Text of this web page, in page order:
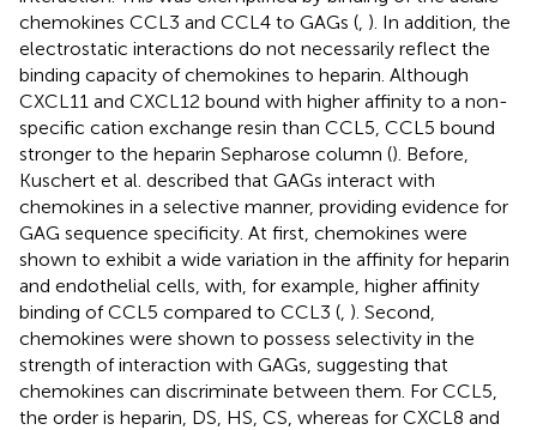
chemokines CCL3 and CCL4 to GAGs (, ). In addition, the
electrostatic interactions do not necessarily reflect the
binding capacity of chemokines to heparin. Although
CXCL11 and CXCL12 bound with higher affinity to a non-
specific cation exchange resin than CCL5, CCL5 bound
stronger to the heparin Sepharose column (). Before,
Kuschert et al. described that GAGs interact with
chemokines in a selective manner, providing evidence for
GAG sequence specificity. At first, chemokines were
shown to exhibit a wide variation in the affinity for heparin
and endothelial cells, with, for example, higher affinity
binding of CCL5 compared to CCL3 (, ). Second,
chemokines were shown to possess selectivity in the
strength of interaction with GAGs, suggesting that
chemokines can discriminate between them. For CCL5,
the order is heparin, DS, HS, CS, whereas for CXCL8 and